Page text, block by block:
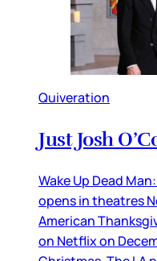
Quiveration
Just Josh
Wake Up Dead
opens in theatres
American
on Netflix on